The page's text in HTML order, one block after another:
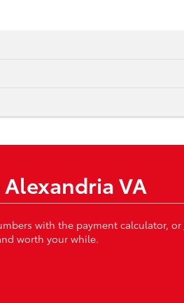
VA
with the payment calculator, or
worth your while.